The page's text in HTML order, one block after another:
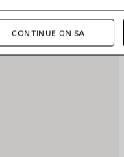
CONTINUE ON SA